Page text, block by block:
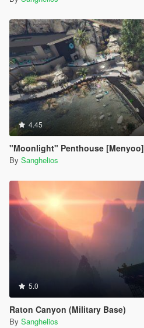
4.45
"Moonlight" Penthouse [Menyoo]
By Sanghelios
5.0
Raton Canyon (Military Base)
By Sanghelios